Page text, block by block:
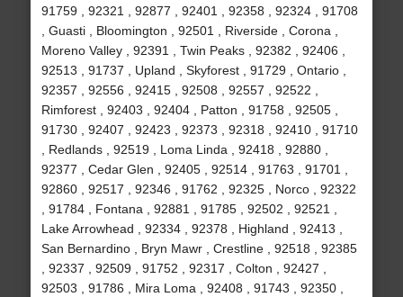
91759 , 92321 , 92877 , 92401 , 92358 , 92324 , 91708
, Guasti , Bloomington , 92501 , Riverside , Corona ,
Moreno Valley , 92391 , Twin Peaks , 92382 , 92406 ,
92513 , 91737 , Upland , Skyforest , 91729 , Ontario ,
92357 , 92556 , 92415 , 92508 , 92557 , 92522 ,
Rimforest , 92403 , 92404 , Patton , 91758 , 92505 ,
91730 , 92407 , 92423 , 92373 , 92318 , 92410 , 91710
, Redlands , 92519 , Loma Linda , 92418 , 92880 ,
92377 , Cedar Glen , 92405 , 92514 , 91763 , 91701 ,
92860 , 92517 , 92346 , 91762 , 92325 , Norco , 92322
, 91784 , Fontana , 92881 , 91785 , 92502 , 92521 ,
Lake Arrowhead , 92334 , 92378 , Highland , 92413 ,
San Bernardino , Bryn Mawr , Crestline , 92518 , 92385
, 92337 , 92509 , 91752 , 92317 , Colton , 92427 ,
92503 , 91786 , Mira Loma , 92408 , 91743 , 92350 ,